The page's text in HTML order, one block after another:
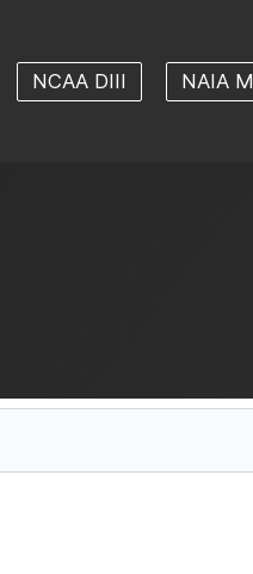
NCAA DIII NAIA M